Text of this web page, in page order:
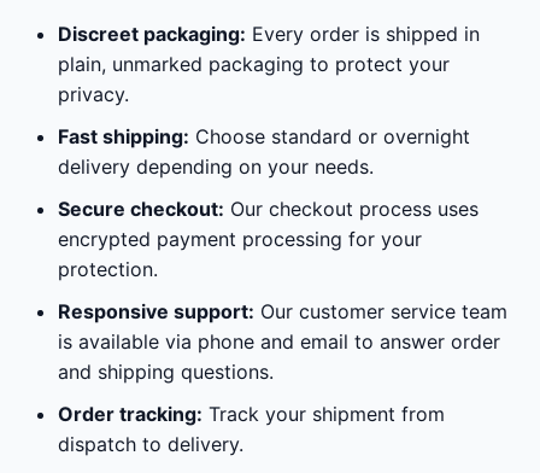
Discreet packaging: Every order is shipped in
plain, unmarked packaging to protect your
privacy.
Fast shipping: Choose standard or overnight
delivery depending on your needs.
Secure checkout: Our checkout process uses
encrypted payment processing for your
protection.
Responsive support: Our customer service team
is available via phone and email to answer order
and shipping questions.
Order tracking: Track your shipment from
dispatch to delivery.